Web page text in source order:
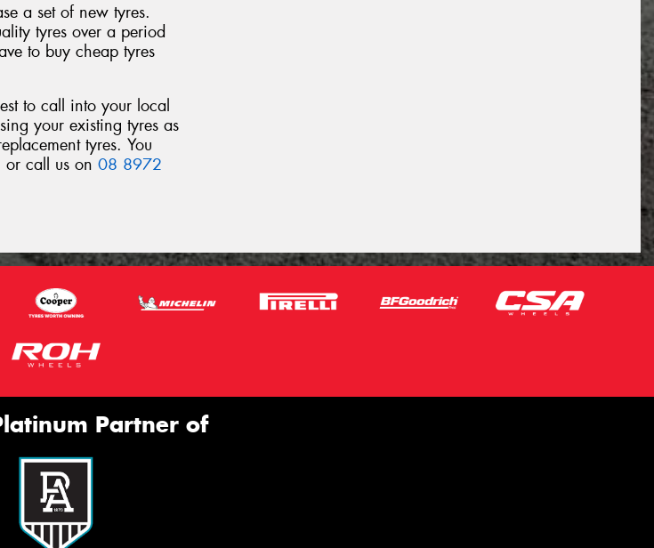
a set of new tyres.
tyres over a period
to buy cheap tyres
to call into your local
your existing tyres as
tyres. You
or call us on 08 8972
Partner of